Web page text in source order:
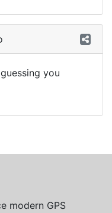
you
modern GPS